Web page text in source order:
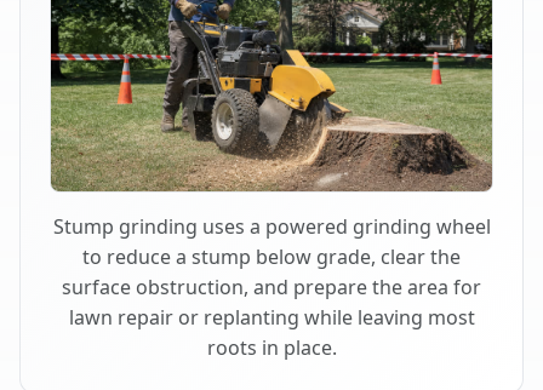
Stump grinding uses a powered grinding wheel
to reduce a stump below grade, clear the
surface obstruction, and prepare the area for
lawn repair or replanting while leaving most
roots in place.